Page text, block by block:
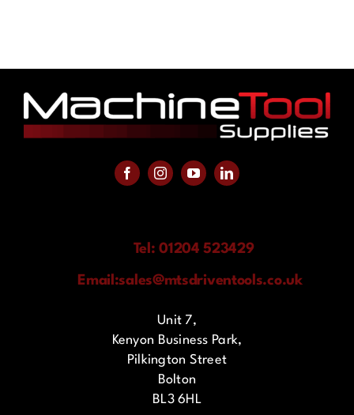
Tel: 01204 523429
Email:sales@mtsdriventools.co.uk
Unit 7,
Kenyon Business Park,
Pilkington Street
Bolton
BL3 6HL